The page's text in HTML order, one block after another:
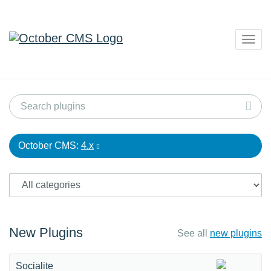
October CMS: 4.x
New Plugins See all new plugins
Socialite